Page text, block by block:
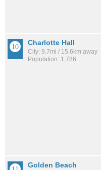
Charlotte Hall
City: 9.7mi / 15.6km away
Population: 1,786
Golden Beach